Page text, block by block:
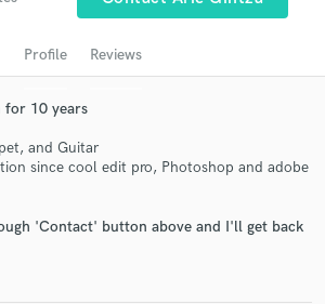
Profile Reviews
for 10 years
and Guitar
since cool edit pro, Photoshop and adobe
'Contact' button above and I'll get back
Get Free Proposals